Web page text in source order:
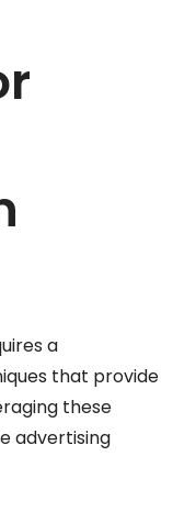
a
that provide
these
advertising